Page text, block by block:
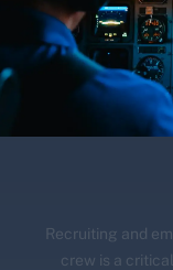
Recruiting and
crew is a